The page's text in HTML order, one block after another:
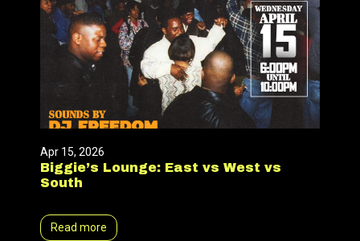
Apr 15, 2026
Biggie’s Lounge: East vs West vs
South
Read more